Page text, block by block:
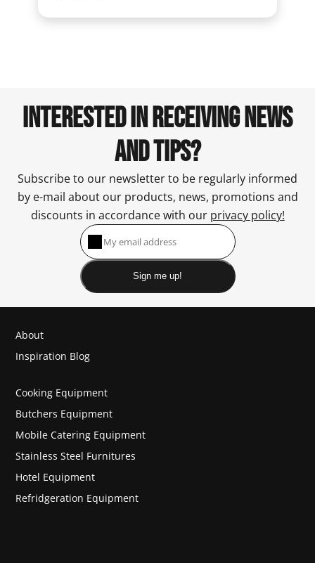
INTERESTED IN RECEIVING NEWS
AND TIPS?
Subscribe to our newsletter to be regularly informed
by e-mail about our products, news, promotions and
discounts in accordance with our privacy policy!
Sign me up!
About
Inspiration Blog
Cooking Equipment
Butchers Equipment
Mobile Catering Equipment
Stainless Steel Furnitures
Hotel Equipment
Refridgeration Equipment